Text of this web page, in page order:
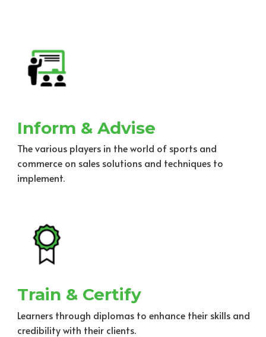
Inform & Advise
The various players in the world of sports and
commerce on sales solutions and techniques to
implement.
Train & Certify
Learners through diplomas to enhance their skills and
credibility with their clients.